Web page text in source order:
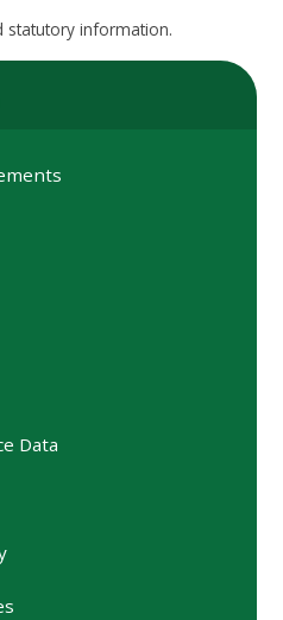
statutory information.
Data